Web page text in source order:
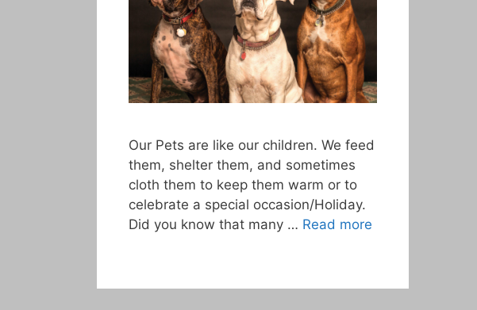
Our Pets are like our children. We feed
them, shelter them, and sometimes
cloth them to keep them warm or to
celebrate a special occasion/Holiday.
Did you know that many … Read more